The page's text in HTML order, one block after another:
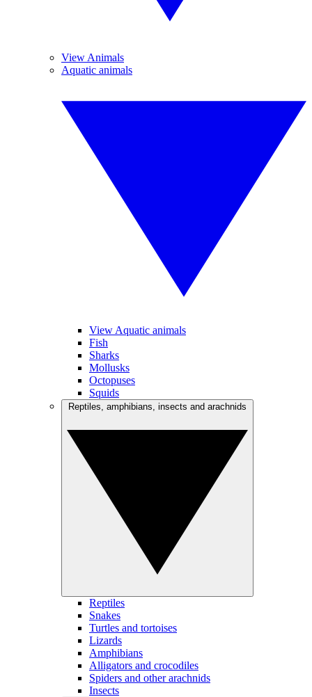
View Animals
Aquatic animals
View Aquatic animals
Fish
Sharks
Mollusks
Octopuses
Squids
Reptiles
Snakes
Turtles and tortoises
Lizards
Amphibians
Alligators and crocodiles
Spiders and other arachnids
Insects